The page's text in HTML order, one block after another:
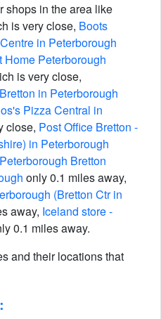
shops in the area like
is very close, Boots
in Peterborough
Home Peterborough
is very close,
in Peterborough
Pizza Central in
close, Post Office Bretton -
in Peterborough
Bretton
only 0.1 miles away,
(Bretton Ctr in
away, Iceland store -
0.1 miles away.
and their locations that